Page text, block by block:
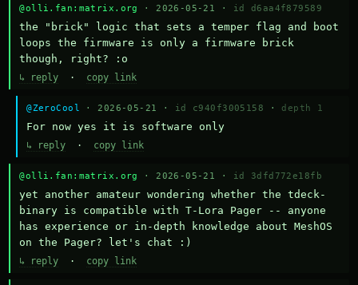
@olli.fan:matrix.org · 2026-05-21 · id d6aa4f879589
the "brick" logic that sets a temper flag and boot
loops the firmware is only a firmware brick
though, right? :o
↳ reply · copy link
@ZeroCool · 2026-05-21 · id c940f3005158 · depth 1
For now yes it is software only
↳ reply · copy link
@olli.fan:matrix.org · 2026-05-21 · id 3dfd772e18fb
yet another amateur wondering whether the tdeck-
binary is compatible with T-Lora Pager -- anyone
has experience or in-depth knowledge about MeshOS
on the Pager? let's chat :)
↳ reply · copy link